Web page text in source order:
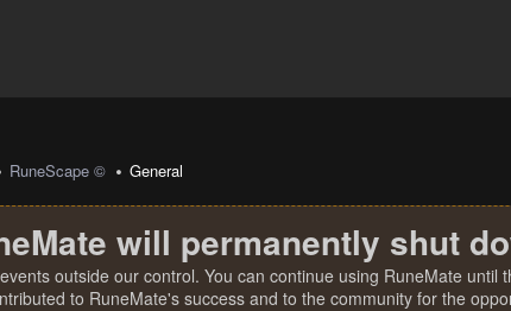
RuneScape © General
will permanently shut
outside our control. You can continue using RuneMate
to RuneMate's success and to the community for the